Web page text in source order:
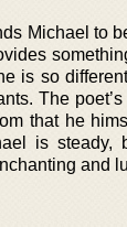
Michael to
is so
The
that he
is
and